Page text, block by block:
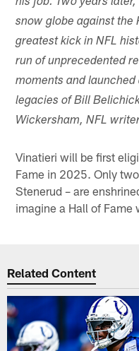
snow globe against the
greatest kick in NFL
run of unprecedented
moments and
legacies of Bill
Wickersham, NFL
Vinatieri will be first
Fame in 2025. Only
Stenerud – are
imagine a Hall of Fame
Related Content